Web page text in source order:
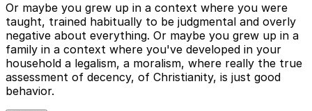
Or maybe you grew up in a context where you were
taught, trained habitually to be judgmental and overly
negative about everything. Or maybe you grew up in a
family in a context where you've developed in your
household a legalism, a moralism, where really the true
assessment of decency, of Christianity, is just good
behavior.